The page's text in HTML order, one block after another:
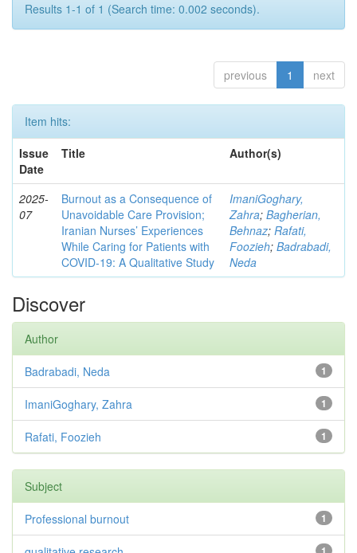
Results 1-1 of 1 (Search time: 0.002 seconds).
previous 1 next
Item hits:
Issue
Date
Title Author(s)
2025-
07
Burnout as a Consequence of
Unavoidable Care Provision;
Iranian Nurses’ Experiences
While Caring for Patients with
COVID-19: A Qualitative Study
ImaniGoghary,
Zahra; Bagherian,
Behnaz; Rafati,
Foozieh; Badrabadi,
Neda
Discover
Author
1
Badrabadi, Neda
1
ImaniGoghary, Zahra
1
Rafati, Foozieh
Subject
1
Professional burnout